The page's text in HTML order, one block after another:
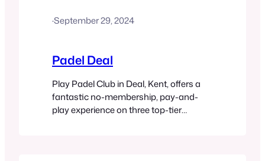
·September 29, 2024
Padel Deal
Play Padel Club in Deal, Kent, offers a
fantastic no-membership, pay-and-
play experience on three top-tier